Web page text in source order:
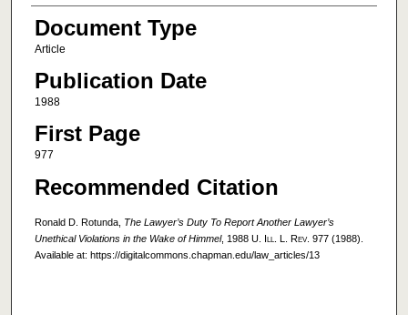
Document Type
Article
Publication Date
1988
First Page
977
Recommended Citation
Ronald D. Rotunda, The Lawyer’s Duty To Report Another Lawyer’s
Unethical Violations in the Wake of Himmel, 1988 U. Ill. L. Rev. 977 (1988).
Available at: https://digitalcommons.chapman.edu/law_articles/13